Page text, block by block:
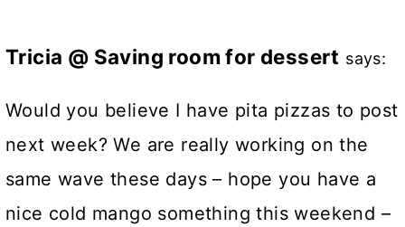
Tricia @ Saving room for dessert says:
Would you believe I have pita pizzas to post
next week? We are really working on the
same wave these days – hope you have a
nice cold mango something this weekend –